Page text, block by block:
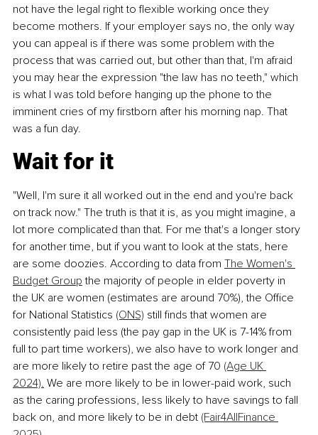
not have the legal right to flexible working once they
become mothers. If your employer says no, the only way
you can appeal is if there was some problem with the
process that was carried out, but other than that, I'm afraid
you may hear the expression "the law has no teeth," which
is what I was told before hanging up the phone to the
imminent cries of my firstborn after his morning nap. That
was a fun day.
Wait for it
"Well, I'm sure it all worked out in the end and you're back
on track now." The truth is that it is, as you might imagine, a
lot more complicated than that. For me that's a longer story
for another time, but if you want to look at the stats, here
are some doozies. According to data from The Women's
Budget Group the majority of people in elder poverty in
the UK are women (estimates are around 70%), the Office
for National Statistics (ONS) still finds that women are
consistently paid less (the pay gap in the UK is 7-14% from
full to part time workers), we also have to work longer and
are more likely to retire past the age of 70 (Age UK
2024). We are more likely to be in lower-paid work, such
as the caring professions, less likely to have savings to fall
back on, and more likely to be in debt (Fair4AllFinance